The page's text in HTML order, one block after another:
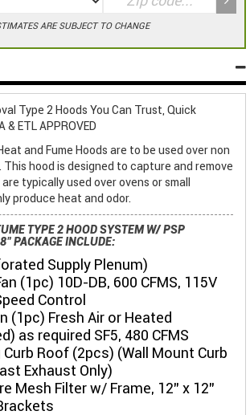
ARE SUBJECT TO CHANGE
Type 2 Hoods You Can Trust, Quick
& ETL APPROVED
and Fume Hoods are to be used over non
This hood is designed to capture and remove
typically used over ovens or small
produce heat and odor.
TYPE 2 HOOD SYSTEM W/ PSP
PACKAGE INCLUDE:
Supply Plenum)
(1pc) 10D-DB, 600 CFMS, 115V
Control
(1pc) Fresh Air or Heated
as required SF5, 480 CFMS
Roof (2pcs) (Wall Mount Curb
Exhaust Only)
Mesh Filter w/ Frame, 12” x 12”